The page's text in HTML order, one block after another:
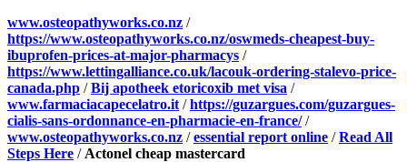
www.osteopathyworks.co.nz /
https://www.osteopathyworks.co.nz/oswmeds-cheapest-buy-
ibuprofen-prices-at-major-pharmacys /
https://www.lettingalliance.co.uk/lacouk-ordering-stalevo-price-
canada.php /Bij apotheek etoricoxib met visa /
www.farmaciacapecelatro.it /https://guzargues.com/guzargues-
cialis-sans-ordonnance-en-pharmacie-en-france//
www.osteopathyworks.co.nz /essential report online /Read All
Steps Here / Actonel cheap mastercard